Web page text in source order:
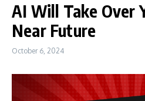
AI Will Take Over
Near Future
October 6, 2024